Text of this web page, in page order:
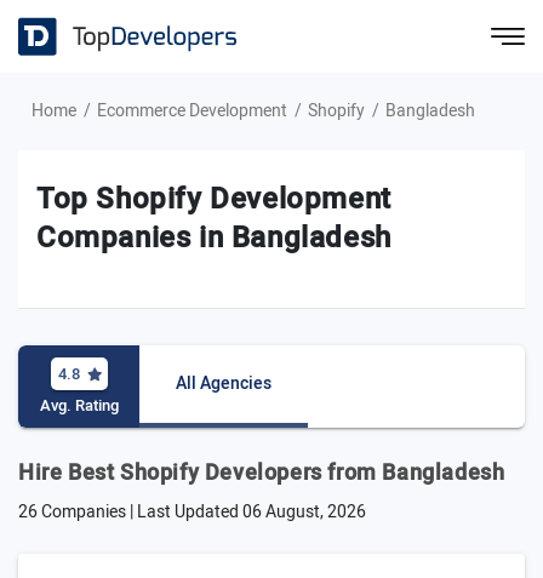
Home Ecommerce Development Shopify Bangladesh
Top Shopify Development
Companies in Bangladesh
4.8
Avg. Rating
All Agencies
Hire Best Shopify Developers from Bangladesh
26 Companies | Last Updated06 August, 2026